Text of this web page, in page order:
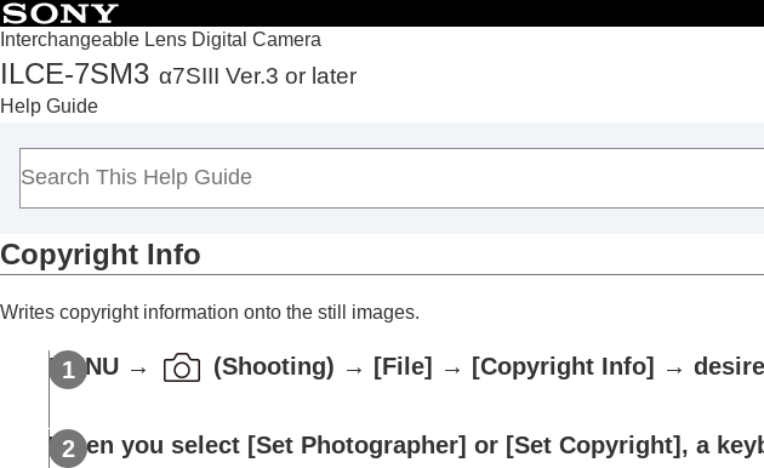
Interchangeable Lens Digital Camera
ILCE-7SM3 α7SIII Ver.3 or later
Help Guide
Top
How to use the “Help Guide”
Notes on using your camera
Checking the camera and the supplied items
Basic operations
Finding functions from MENU
Using the shooting functions
Customizing the camera
Changing the camera settings
Copyright Info
Writes copyright information onto the still images.
MENU → (Shooting) → [File] → [Copyright Info] →
When you select [Set Photographer] or [Set Copyright], a